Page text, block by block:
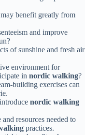
benefit greatly from
and improve
of sunshine and fresh air
environment for
in nordic walking?
building exercises can
nordic walking
resources needed to
practices.